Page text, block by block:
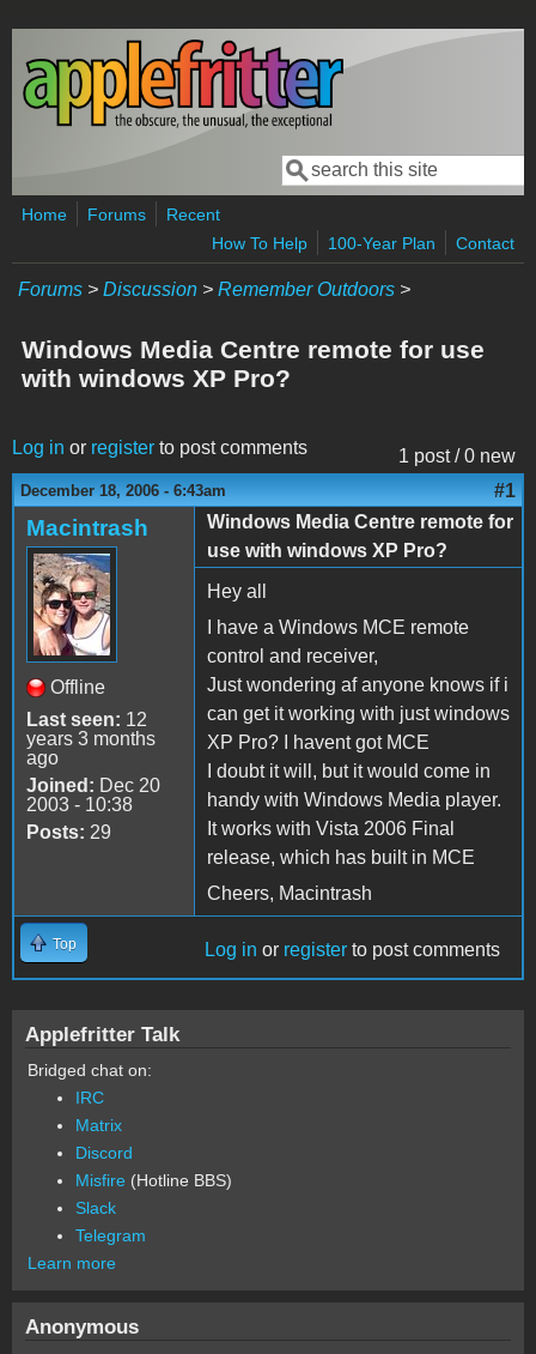
Skip to main content
Search form
Search
Home Forums
Recent
How To Help
100-Year Plan Contact
Forums > Discussion > Remember Outdoors >
Windows Media Centre remote for use
with windows XP Pro?
1 post / 0 new
Log in or register to post comments
December 18, 2006 - 6:43am #1
Macintrash
Offline
Last seen: 12
years 3 months
ago
Joined: Dec 20
2003 - 10:38
Posts: 29
Windows Media Centre remote for
use with windows XP Pro?
Hey all
I have a Windows MCE remote
control and receiver,
Just wondering af anyone knows if i
can get it working with just windows
XP Pro? I havent got MCE
I doubt it will, but it would come in
handy with Windows Media player.
It works with Vista 2006 Final
release, which has built in MCE
Cheers, Macintrash
Top Log in or register to post comments
Applefritter Talk
Bridged chat on:
IRC
Matrix
Discord
Misfire (Hotline BBS)
Slack
Telegram
Learn more
Anonymous